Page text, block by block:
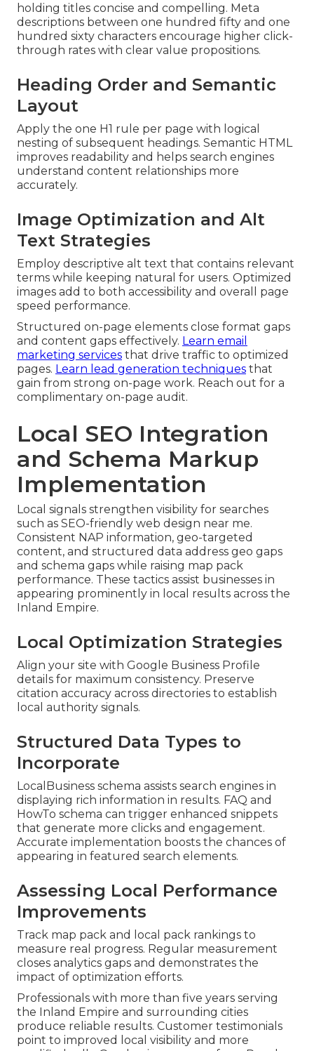
holding titles concise and compelling. Meta
descriptions between one hundred fifty and one
hundred sixty characters encourage higher click-
through rates with clear value propositions.
Heading Order and Semantic
Layout
Apply the one H1 rule per page with logical
nesting of subsequent headings. Semantic HTML
improves readability and helps search engines
understand content relationships more
accurately.
Image Optimization and Alt
Text Strategies
Employ descriptive alt text that contains relevant
terms while keeping natural for users. Optimized
images add to both accessibility and overall page
speed performance.
Structured on-page elements close format gaps
and content gaps effectively. Learn email
marketing services that drive traffic to optimized
pages. Learn lead generation techniques that
gain from strong on-page work. Reach out for a
complimentary on-page audit.
Local SEO Integration
and Schema Markup
Implementation
Local signals strengthen visibility for searches
such as SEO-friendly web design near me.
Consistent NAP information, geo-targeted
content, and structured data address geo gaps
and schema gaps while raising map pack
performance. These tactics assist businesses in
appearing prominently in local results across the
Inland Empire.
Local Optimization Strategies
Align your site with Google Business Profile
details for maximum consistency. Preserve
citation accuracy across directories to establish
local authority signals.
Structured Data Types to
Incorporate
LocalBusiness schema assists search engines in
displaying rich information in results. FAQ and
HowTo schema can trigger enhanced snippets
that generate more clicks and engagement.
Accurate implementation boosts the chances of
appearing in featured search elements.
Assessing Local Performance
Improvements
Track map pack and local pack rankings to
measure real progress. Regular measurement
closes analytics gaps and demonstrates the
impact of optimization efforts.
Professionals with more than five years serving
the Inland Empire and surrounding cities
produce reliable results. Customer testimonials
point to improved local visibility and more